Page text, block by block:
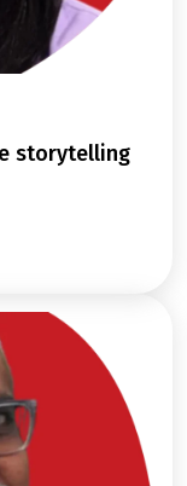
storytelling